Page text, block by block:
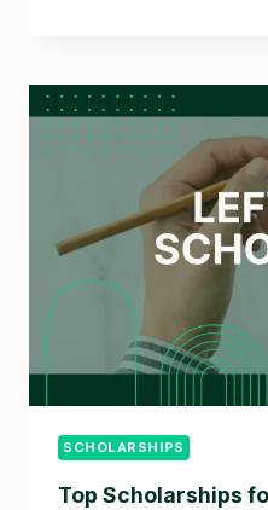
SCHOLARSHIPS
Top Scholarships